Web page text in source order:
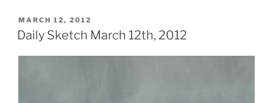
POSTED
ON
MARCH 12, 2012
Daily Sketch March 12th, 2012